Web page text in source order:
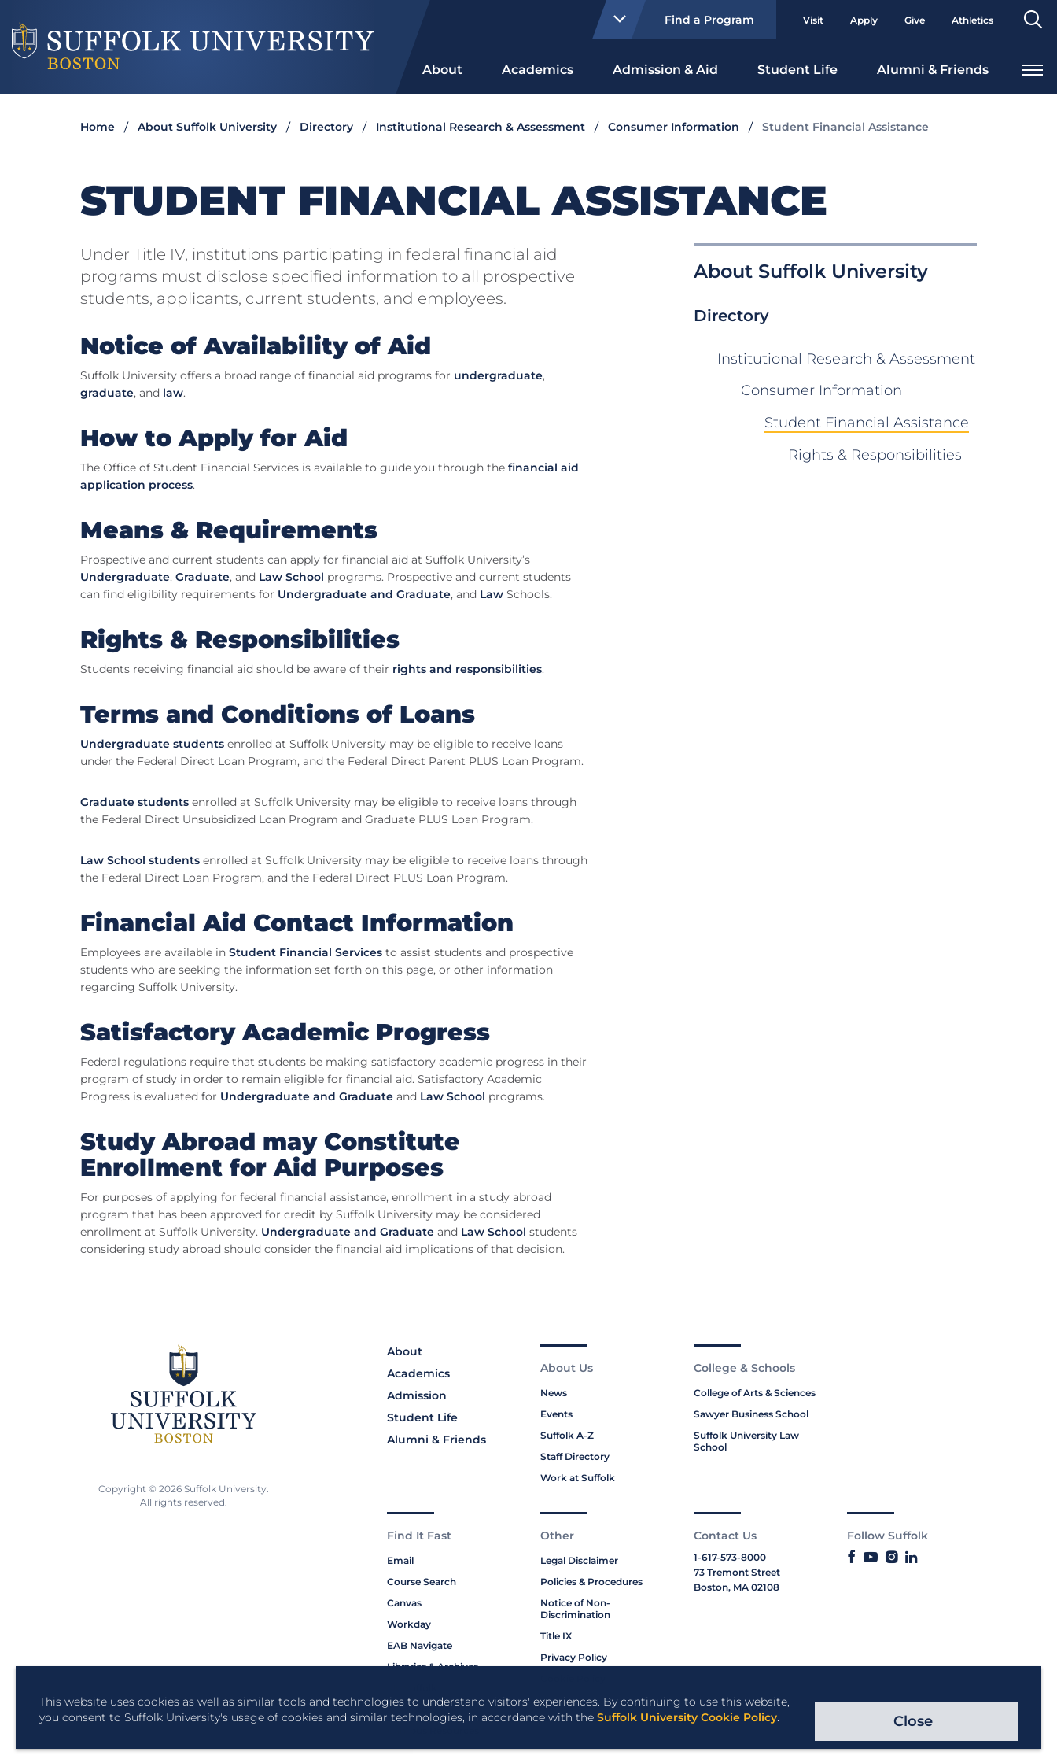
This website uses cookies as well as similar tools and technologies to understand visitors' experiences. By continuing to use this website,
you consent to Suffolk University's usage of cookies and similar technologies, in accordance with the Suffolk University Cookie Policy. Close
Find a Program Visit Apply Give Athletics
About Academics Admission & Aid Student Life Alumni & Friends
Home About Suffolk University Directory Institutional Research & Assessment Consumer Information Student Financial Assistance
STUDENT FINANCIAL ASSISTANCE
About Suffolk University
Directory
Institutional Research & Assessment
Consumer Information
Student Financial Assistance
Rights & Responsibilities
Under Title IV, institutions participating in federal financial aid
programs must disclose specified information to all prospective
students, applicants, current students, and employees.
Notice of Availability of Aid
Suffolk University offers a broad range of financial aid programs for undergraduate,
graduate, and law.
How to Apply for Aid
The Office of Student Financial Services is available to guide you through the financial aid
application process.
Means & Requirements
Prospective and current students can apply for financial aid at Suffolk University’s
Undergraduate, Graduate, and Law School programs. Prospective and current students
can find eligibility requirements for Undergraduate and Graduate, and Law Schools.
Rights & Responsibilities
Students receiving financial aid should be aware of their rights and responsibilities.
Terms and Conditions of Loans
Undergraduate students enrolled at Suffolk University may be eligible to receive loans
under the Federal Direct Loan Program, and the Federal Direct Parent PLUS Loan Program.
Graduate students enrolled at Suffolk University may be eligible to receive loans through
the Federal Direct Unsubsidized Loan Program and Graduate PLUS Loan Program.
Law School students enrolled at Suffolk University may be eligible to receive loans through
the Federal Direct Loan Program, and the Federal Direct PLUS Loan Program.
Financial Aid Contact Information
Employees are available in Student Financial Services to assist students and prospective
students who are seeking the information set forth on this page, or other information
regarding Suffolk University.
Satisfactory Academic Progress
Federal regulations require that students be making satisfactory academic progress in their
program of study in order to remain eligible for financial aid. Satisfactory Academic
Progress is evaluated for Undergraduate and Graduate and Law School programs.
Study Abroad may Constitute
Enrollment for Aid Purposes
For purposes of applying for federal financial assistance, enrollment in a study abroad
program that has been approved for credit by Suffolk University may be considered
enrollment at Suffolk University. Undergraduate and Graduate and Law School students
considering study abroad should consider the financial aid implications of that decision.
About
Academics
Admission
Student Life
Alumni & Friends
About Us
News
Events
Suffolk A-Z
Staff Directory
Work at Suffolk
College & Schools
College of Arts & Sciences
Sawyer Business School
Suffolk University Law
School
Find It Fast
Email
Course Search
Canvas
Workday
EAB Navigate
Libraries & Archives
Bookstore
Other
Legal Disclaimer
Policies & Procedures
Notice of Non-
Discrimination
Title IX
Privacy Policy
Contact Us
1-617-573-8000
73 Tremont Street
Boston, MA 02108
Follow Suffolk
Copyright © 2026 Suffolk University.
All rights reserved.